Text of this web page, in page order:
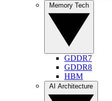
GDDR7
GDDR8
HBM